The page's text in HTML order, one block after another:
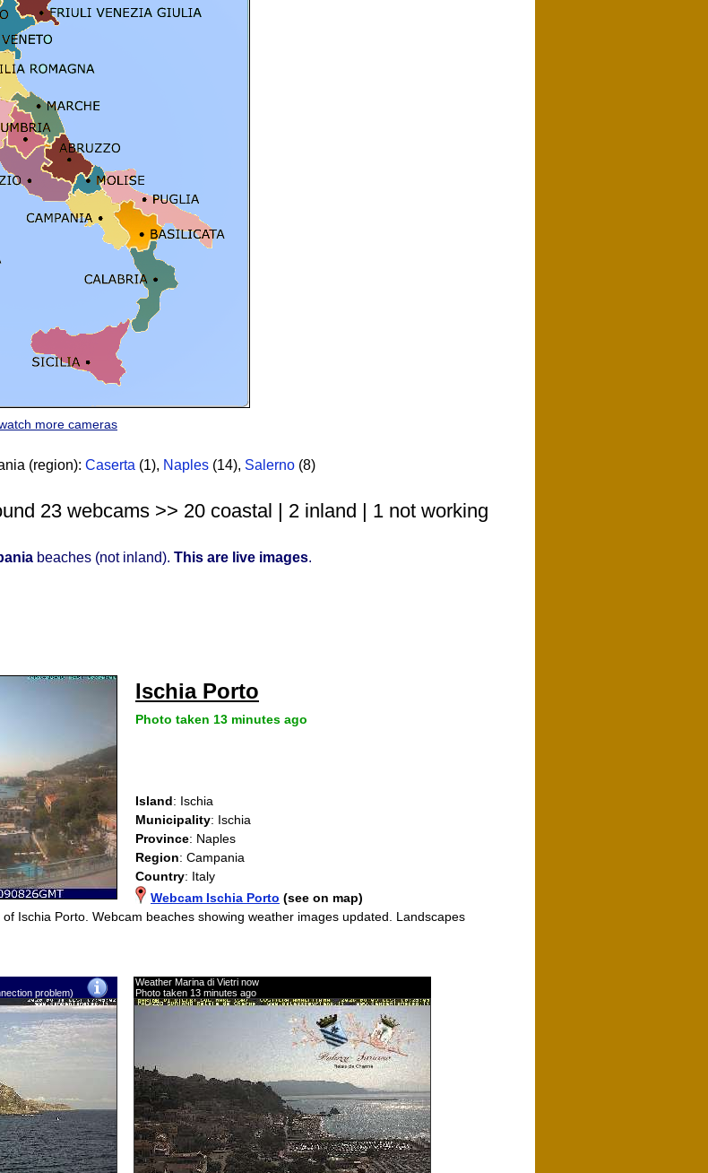
more cameras
(region): Caserta (1), Naples (14), Salerno (8)
23 webcams >> 20 coastal | 2 inland | 1 not working
beaches (not inland). This are live images.
Ischia Porto
Photo taken 13 minutes ago
Island: Ischia
Municipality: Ischia
Province: Naples
Region: Campania
Country: Italy
Webcam Ischia Porto (see on map)
Ischia Porto. Webcam beaches showing weather images updated. Landscapes
problem)
Weather Marina di Vietri now
Photo taken 13 minutes ago